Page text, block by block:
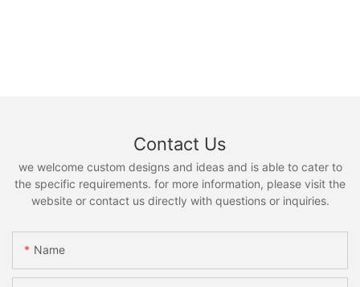
Contact Us
we welcome custom designs and ideas and is able to cater to
the specific requirements. for more information, please visit the
website or contact us directly with questions or inquiries.
Name